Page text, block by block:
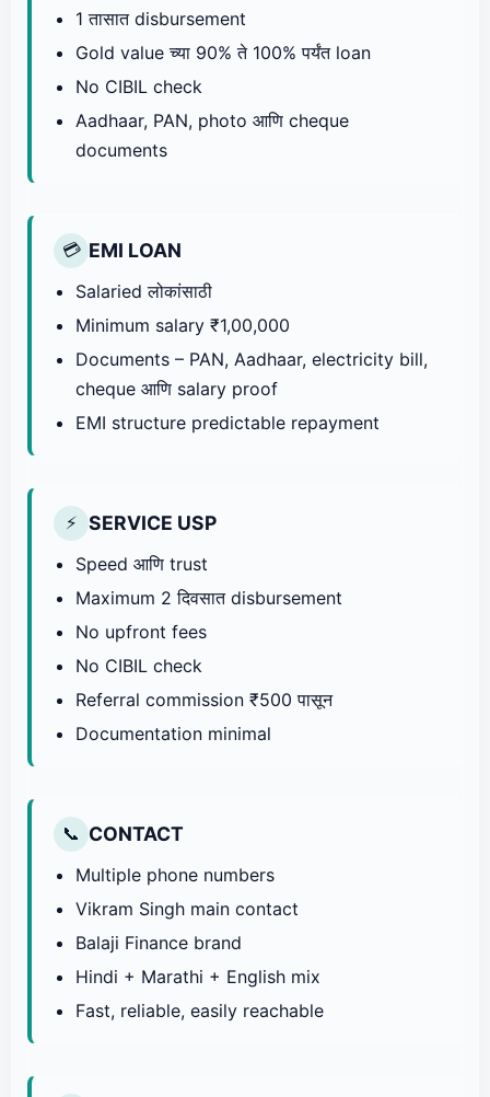
1 तासात disbursement
Gold value च्या 90% ते 100% पर्यंत loan
No CIBIL check
Aadhaar, PAN, photo आणि cheque
documents
💳 EMI LOAN
Salaried लोकांसाठी
Minimum salary ₹1,00,000
Documents – PAN, Aadhaar, electricity bill,
cheque आणि salary proof
EMI structure predictable repayment
⚡ SERVICE USP
Speed आणि trust
Maximum 2 दिवसात disbursement
No upfront fees
No CIBIL check
Referral commission ₹500 पासून
Documentation minimal
📞 CONTACT
Multiple phone numbers
Vikram Singh main contact
Balaji Finance brand
Hindi + Marathi + English mix
Fast, reliable, easily reachable